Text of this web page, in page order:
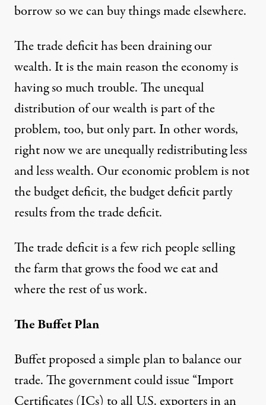
borrow so we can buy things made elsewhere.
The trade deficit has been draining our
wealth. It is the main reason the economy is
having so much trouble. The unequal
distribution of our wealth is part of the
problem, too, but only part. In other words,
right now we are unequally redistributing less
and less wealth. Our economic problem is not
the budget deficit, the budget deficit partly
results from the trade deficit.
The trade deficit is a few rich people selling
the farm that grows the food we eat and
where the rest of us work.
The Buffet Plan
Buffet proposed a simple plan to balance our
trade. The government could issue “Import